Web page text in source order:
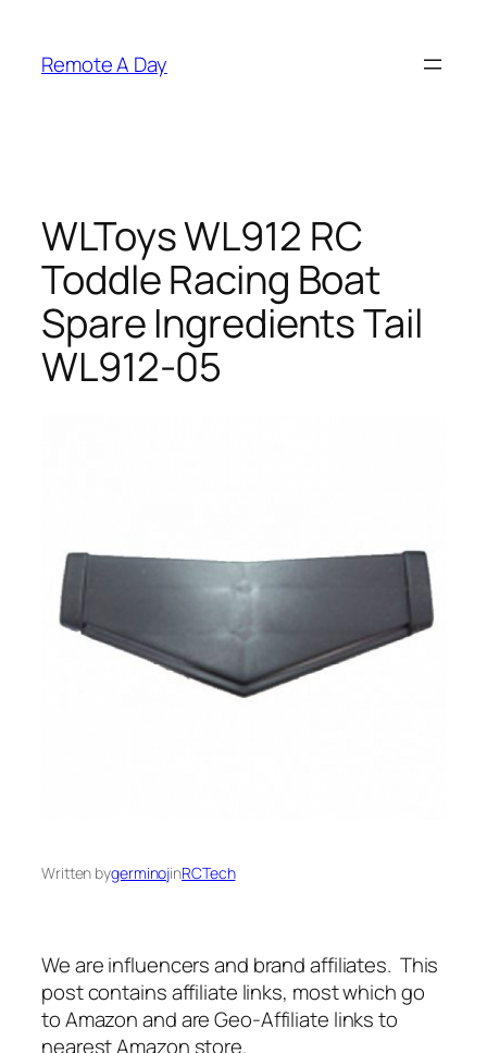
content
Remote A Day
WLToys WL912 RC
Toddle Racing Boat
Spare Ingredients Tail
WL912-05
Written bygerminojinRCTech
We are influencers and brand affiliates. This
post contains affiliate links, most which go
to Amazon and are Geo-Affiliate links to
nearest Amazon store.